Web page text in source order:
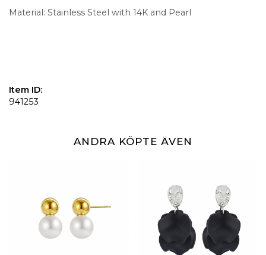
Material: Stainless Steel with 14K and Pearl
Item ID:
941253
ANDRA KÖPTE ÄVEN